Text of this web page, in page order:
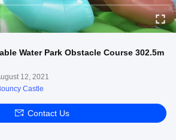
Water Park Obstacle Course 302.5m
12, 2021
Castle
Contact Us